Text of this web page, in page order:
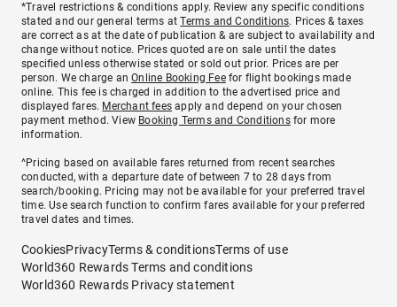
*Travel restrictions & conditions apply. Review any specific conditions
stated and our general terms atTerms and Conditions. Prices & taxes
are correct as at the date of publication & are subject to availability and
change without notice. Prices quoted are on sale until the dates
specified unless otherwise stated or sold out prior. Prices are per
person. We charge anOnline Booking Feefor flight bookings made
online. This fee is charged in addition to the advertised price and
displayed fares. Merchant fees apply and depend on your chosen
payment method. View Booking Terms and Conditionsfor more
information.
^Pricing based on available fares returned from recent searches
conducted, with a departure date of between 7 to 28 days from
search/booking. Pricing may not be available for your preferred travel
time. Use search function to confirm fares available for your preferred
travel dates and times.
CookiesPrivacyTerms & conditionsTerms of use
World360 Rewards Terms and conditions
World360 Rewards Privacy statement